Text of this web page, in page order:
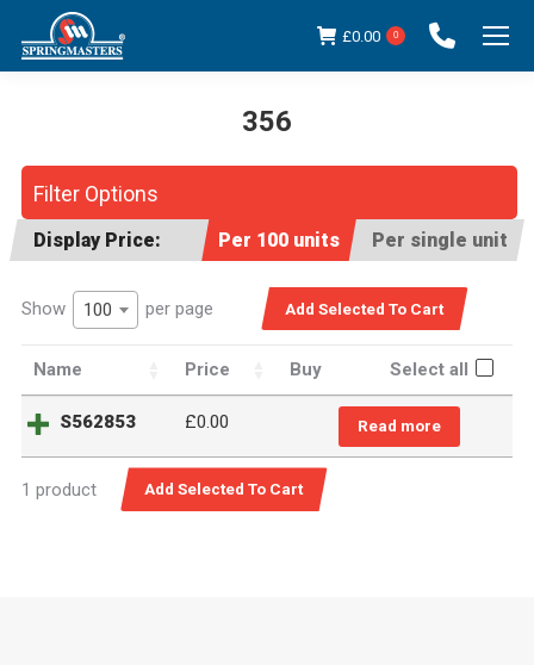
£0.00 0
356
Filter Options
Display Price: Per 100 units Per single unit
Show 100 per page
Name Price Buy Select all
S562853 £0.00 Read more
1 product